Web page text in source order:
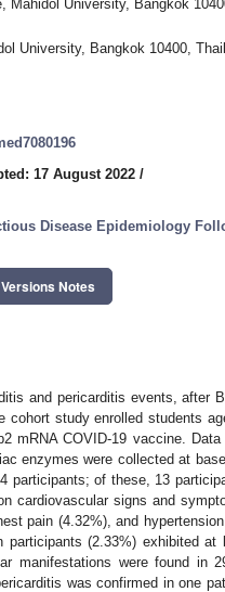
University, Bangkok
University, Bangkok 10400,
17 August 2022 /
Disease Epidemiology
Versions Notes
and pericarditis events, after
study enrolled students
mRNA COVID-19 vaccine. Data
enzymes were collected at
participants; of these, 13
cardiovascular signs and
pain (4.32%), and hypertension
(2.33%) exhibited at
manifestations were found in
was confirmed in one